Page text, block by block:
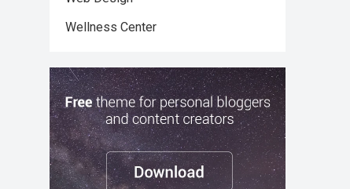
Wellness Center